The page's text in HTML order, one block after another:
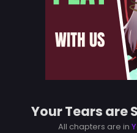
Your Tears are
All chapters are in